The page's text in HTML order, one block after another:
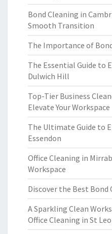
Bond Cleaning in
Smooth Transition
The Importance of
The Essential Guide to
Dulwich Hill
Top-Tier Business
Elevate Your Workspace
The Ultimate Guide to
Essendon
Office Cleaning in
Workspace
Discover the Best Bond
A Sparkling Clean
Office Cleaning in St